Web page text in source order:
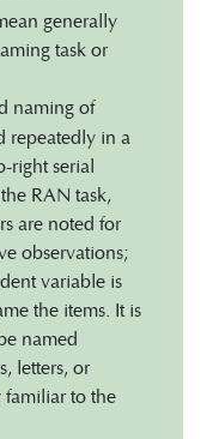
generally
task or
naming of
repeatedly in a
right serial
RAN task,
are noted for
observations;
variable is
the items. It is
named
letters, or
familiar to the